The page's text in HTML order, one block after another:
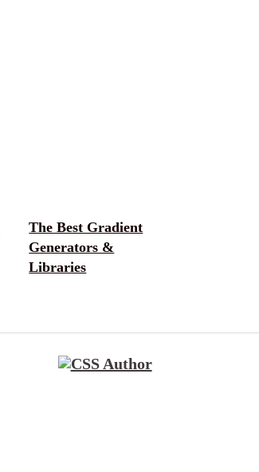
The Best Gradient
Generators &
Libraries